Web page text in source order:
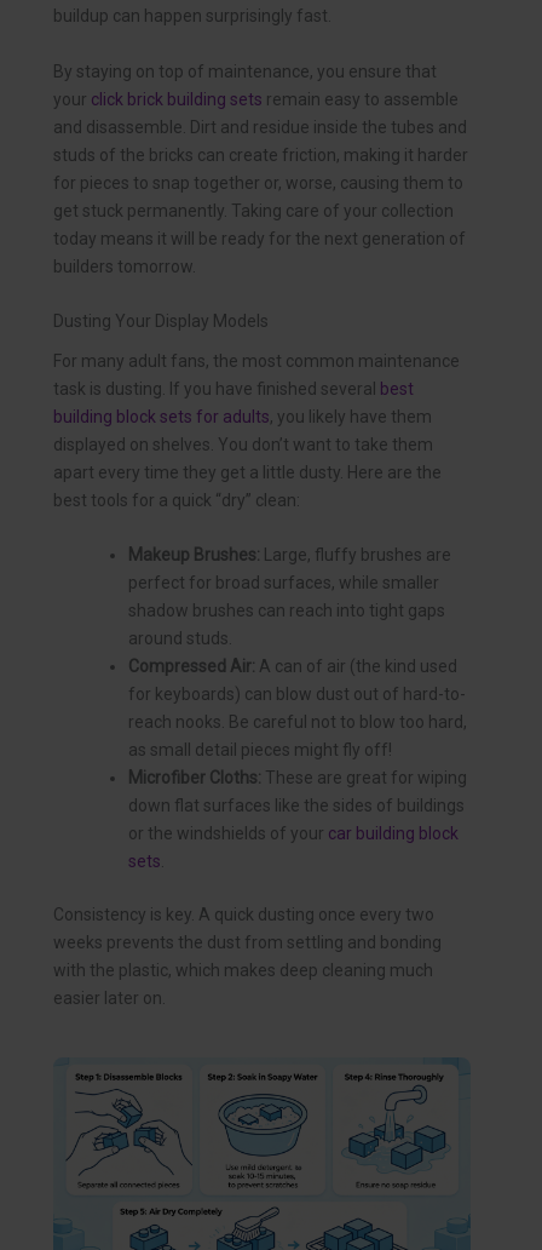
buildup can happen surprisingly fast.
By staying on top of maintenance, you ensure that
your click brick building sets remain easy to assemble
and disassemble. Dirt and residue inside the tubes and
studs of the bricks can create friction, making it harder
for pieces to snap together or, worse, causing them to
get stuck permanently. Taking care of your collection
today means it will be ready for the next generation of
builders tomorrow.
Dusting Your Display Models
For many adult fans, the most common maintenance
task is dusting. If you have finished several best
building block sets for adults, you likely have them
displayed on shelves. You don’t want to take them
apart every time they get a little dusty. Here are the
best tools for a quick “dry” clean:
Makeup Brushes: Large, fluffy brushes are
perfect for broad surfaces, while smaller
shadow brushes can reach into tight gaps
around studs.
Compressed Air: A can of air (the kind used
for keyboards) can blow dust out of hard-to-
reach nooks. Be careful not to blow too hard,
as small detail pieces might fly off!
Microfiber Cloths: These are great for wiping
down flat surfaces like the sides of buildings
or the windshields of your car building block
sets.
Consistency is key. A quick dusting once every two
weeks prevents the dust from settling and bonding
with the plastic, which makes deep cleaning much
easier later on.